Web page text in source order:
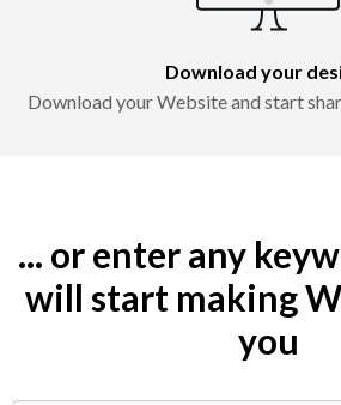
Download your
Download your Website and start
... or enter any
will start making
you